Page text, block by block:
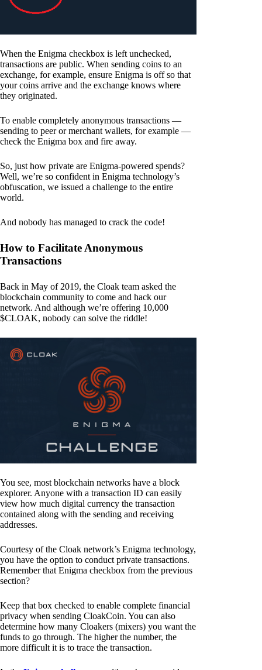
When the Enigma checkbox is left unchecked,
transactions are public. When sending coins to an
exchange, for example, ensure Enigma is off so that
your coins arrive and the exchange knows where
they originated.
To enable completely anonymous transactions —
sending to peer or merchant wallets, for example —
check the Enigma box and fire away.
So, just how private are Enigma-powered spends?
Well, we’re so confident in Enigma technology’s
obfuscation, we issued a challenge to the entire
world.
And nobody has managed to crack the code!
How to Facilitate Anonymous
Transactions
Back in May of 2019, the Cloak team asked the
blockchain community to come and hack our
network. And although we’re offering 10,000
$CLOAK, nobody can solve the riddle!
You see, most blockchain networks have a block
explorer. Anyone with a transaction ID can easily
view how much digital currency the transaction
contained along with the sending and receiving
addresses.
Courtesy of the Cloak network’s Enigma technology,
you have the option to conduct private transactions.
Remember that Enigma checkbox from the previous
section?
Keep that box checked to enable complete financial
privacy when sending CloakCoin. You can also
determine how many Cloakers (mixers) you want the
funds to go through. The higher the number, the
more difficult it is to trace the transaction.